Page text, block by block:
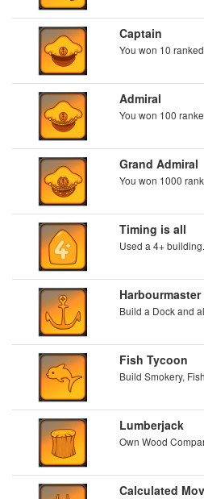
Captain
You won 10
Admiral
You won 100
Grand Admiral
You won 1000
Timing is all
Used a 4+ building.
Harbourmaster
Build a Dock and
Fish Tycoon
Build Smokery,
Lumberjack
Own Wood
Calculated